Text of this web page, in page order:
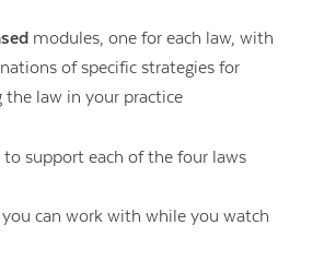
modules, one for each law, with
of specific strategies for
law in your practice
to support each of the four laws
you can work with while you watch